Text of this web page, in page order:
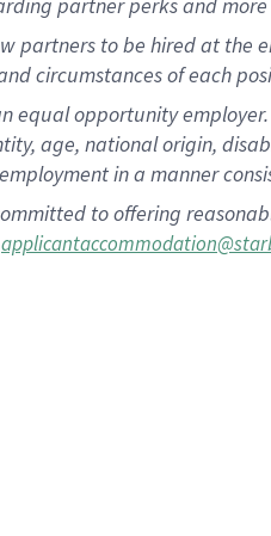
partners to be hired at the
circumstances of each
equal opportunity
age, national origin,
in a manner
to offering